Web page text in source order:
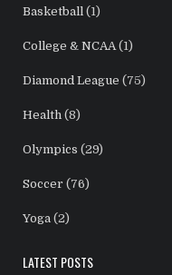
Basketball (1)
College & NCAA(1)
Diamond League (75)
Health (8)
Olympics (29)
Soccer (76)
Yoga (2)
LATEST POSTS